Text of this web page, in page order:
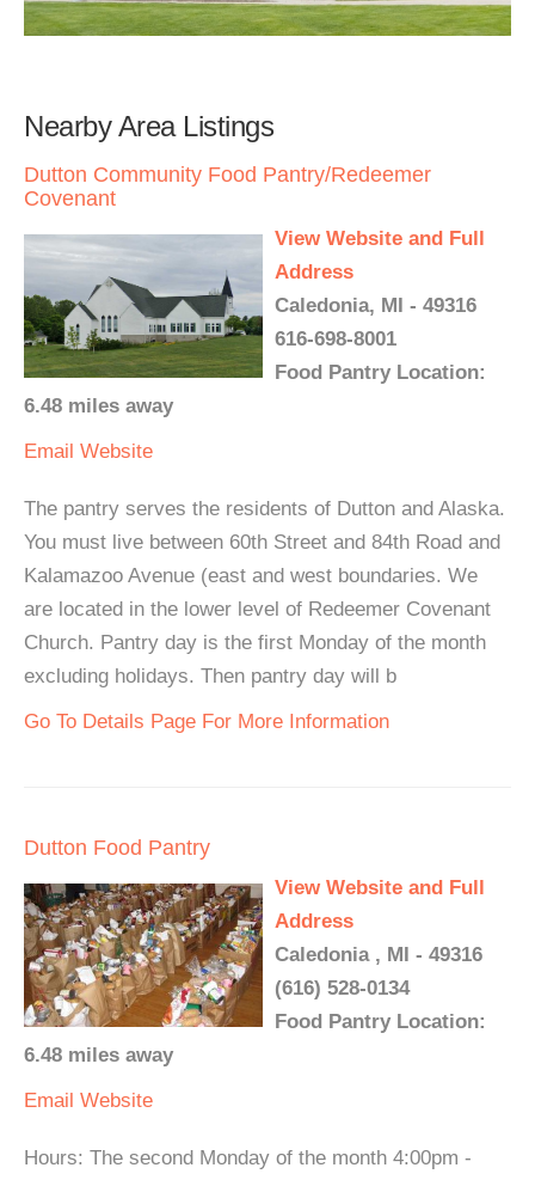
Nearby Area Listings
Dutton Community Food Pantry/Redeemer
Covenant
View Website and Full
Address
Caledonia, MI - 49316
616-698-8001
Food Pantry Location:
6.48 miles away
Email Website
The pantry serves the residents of Dutton and Alaska.
You must live between 60th Street and 84th Road and
Kalamazoo Avenue (east and west boundaries. We
are located in the lower level of Redeemer Covenant
Church. Pantry day is the first Monday of the month
excluding holidays. Then pantry day will b
Go To Details Page For More Information
Dutton Food Pantry
View Website and Full
Address
Caledonia , MI - 49316
(616) 528-0134
Food Pantry Location:
6.48 miles away
Email Website
Hours: The second Monday of the month 4:00pm -